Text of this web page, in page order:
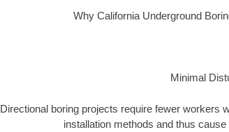
Why California Underground
Minimal
Directional boring projects require fewer workers
installation methods and thus